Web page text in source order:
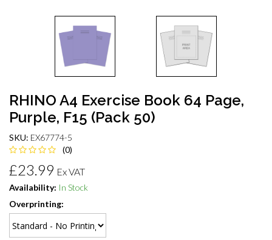
RHINO A4 Exercise Book 64 Page,
Purple, F15 (Pack 50)
SKU: EX67774-5
(0)
£23.99 Ex VAT
Availability: In Stock
Overprinting: